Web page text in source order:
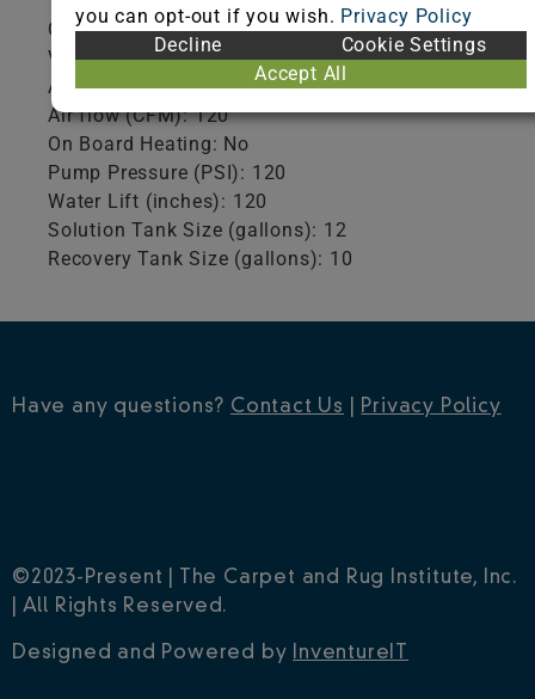
Cleaning Path Width (inches): 18
Voltage: 120
Amp Draw: 14.9
Air flow (CFM): 120
On Board Heating: No
Pump Pressure (PSI): 120
Water Lift (inches): 120
Solution Tank Size (gallons): 12
Recovery Tank Size (gallons): 10
Have any questions? Contact Us Privacy Policy
©2023-Present | The Carpet and Rug Institute, Inc.
| All Rights Reserved.
Designed and Powered by InventureIT
you can opt-out if you wish. Privacy Policy
Decline
Cookie Settings
Accept All